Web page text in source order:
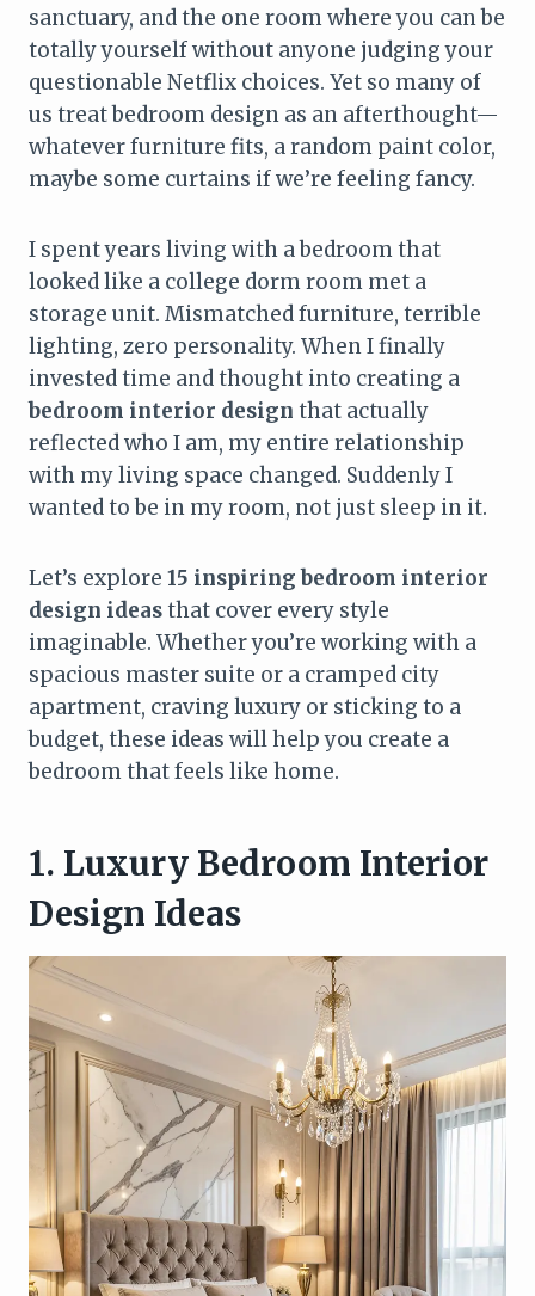
sanctuary, and the one room where you can be
totally yourself without anyone judging your
questionable Netflix choices. Yet so many of
us treat bedroom design as an afterthought—
whatever furniture fits, a random paint color,
maybe some curtains if we’re feeling fancy.
I spent years living with a bedroom that
looked like a college dorm room met a
storage unit. Mismatched furniture, terrible
lighting, zero personality. When I finally
invested time and thought into creating a
bedroom interior design that actually
reflected who I am, my entire relationship
with my living space changed. Suddenly I
wanted to be in my room, not just sleep in it.
Let’s explore 15 inspiring bedroom interior
design ideasthat cover every style
imaginable. Whether you’re working with a
spacious master suite or a cramped city
apartment, craving luxury or sticking to a
budget, these ideas will help you create a
bedroom that feels like home.
1. Luxury Bedroom Interior
Design Ideas